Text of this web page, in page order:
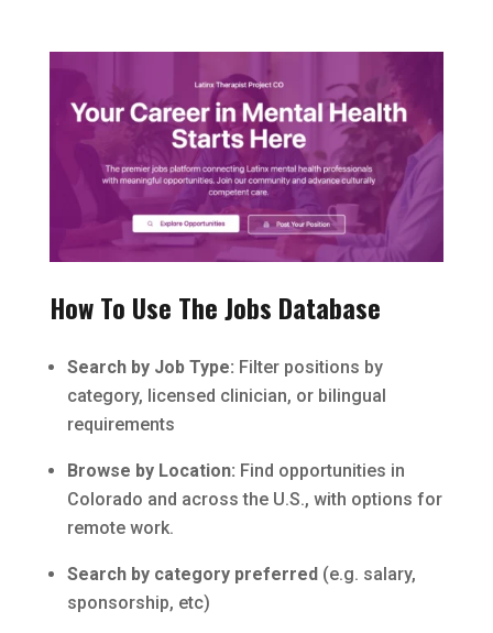
How To Use The Jobs Database
Search by Job Type: Filter positions by
category, licensed clinician, or bilingual
requirements
Browse by Location: Find opportunities in
Colorado and across the U.S., with options for
remote work.
Search by category preferred (e.g. salary,
sponsorship, etc)